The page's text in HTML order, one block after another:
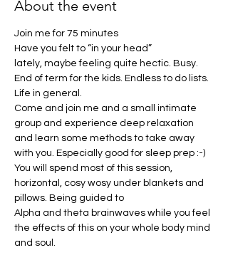
About the event
Join me for 75 minutes
Have you felt to “in your head”
lately, maybe feeling quite hectic. Busy.
End of term for the kids. Endless to do lists.
Life in general.
Come and join me and a small intimate
group and experience deep relaxation
and learn some methods to take away
with you. Especially good for sleep prep :-)
You will spend most of this session,
horizontal, cosy wosy under blankets and
pillows. Being guided to
Alpha and theta brainwaves while you feel
the effects of this on your whole body mind
and soul.